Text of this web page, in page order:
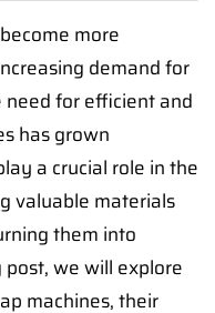
more
demand for
for efficient and
has grown
a crucial role in the
valuable materials
them into
post, we will explore
machines, their